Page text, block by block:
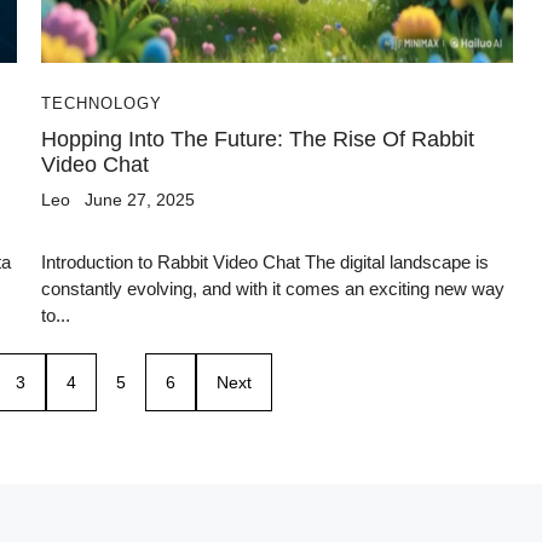
TECHNOLOGY
Hopping Into The Future: The Rise Of Rabbit
Video Chat
Leo June 27, 2025
Introduction to Rabbit Video Chat The digital landscape is
constantly evolving, and with it comes an exciting new way
to...
3 4 5 6 Next